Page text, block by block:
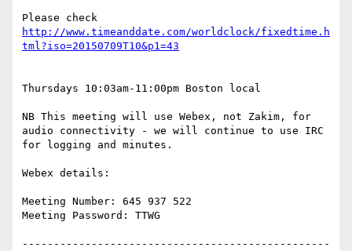
http://www.timeanddate.com/worldclock/fixedtime.h
Thursdays 10:03am-11:00pm Boston local
NB This meeting will use Webex, not Zakim, for
audio connectivity - we will continue to use IRC
for logging and minutes.
Webex details:
Meeting Number: 645 937 522
Meeting Password: TTWG
-------------------------------------------------